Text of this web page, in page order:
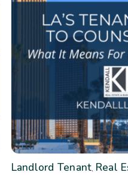
Landlord Tenant, Real